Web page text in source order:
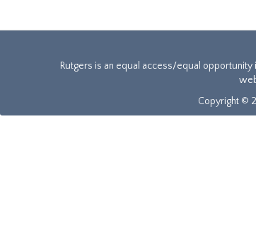
Rutgers is an equal access/equal
Copyright ©